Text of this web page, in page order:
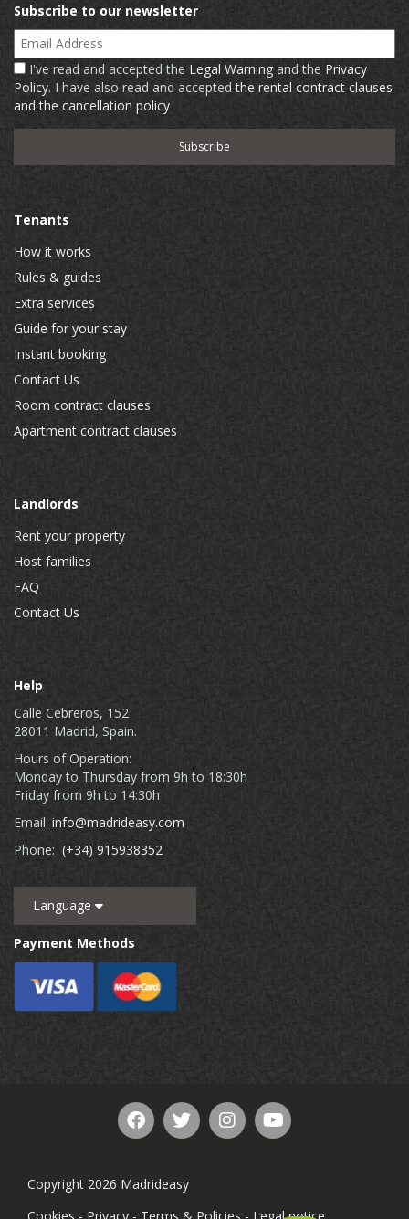
Subscribe to our newsletter
Email Address
I've read and accepted the Legal Warning and the Privacy
Policy. I have also read and acceptedthe rental contract clauses
and the cancellation policy
Tenants
How it works
Rules & guides
Extra services
Guide for your stay
Instant booking
Contact Us
Room contract clauses
Apartment contract clauses
Landlords
Rent your property
Host families
FAQ
Contact Us
Help
Calle Cebreros, 152
28011 Madrid, Spain.
Hours of Operation:
Monday to Thursday from 9h to 18:30h
Friday from 9h to 14:30h
Email: info@madrideasy.com
Phone: (+34) 915938352
Language
Payment Methods
Copyright 2026 Madrideasy